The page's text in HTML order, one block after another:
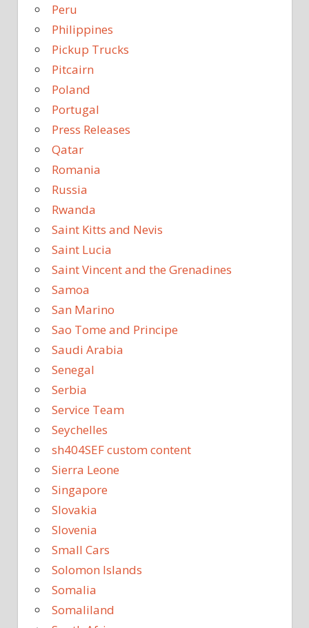
Peru
Philippines
Pickup Trucks
Pitcairn
Poland
Portugal
Press Releases
Qatar
Romania
Russia
Rwanda
Saint Kitts and Nevis
Saint Lucia
Saint Vincent and the Grenadines
Samoa
San Marino
Sao Tome and Principe
Saudi Arabia
Senegal
Serbia
Service Team
Seychelles
sh404SEF custom content
Sierra Leone
Singapore
Slovakia
Slovenia
Small Cars
Solomon Islands
Somalia
Somaliland